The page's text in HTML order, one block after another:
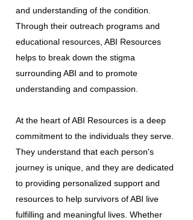
and understanding of the condition.
Through their outreach programs and
educational resources, ABI Resources
helps to break down the stigma
surrounding ABI and to promote
understanding and compassion.
At the heart of ABI Resources is a deep
commitment to the individuals they serve.
They understand that each person's
journey is unique, and they are dedicated
to providing personalized support and
resources to help survivors of ABI live
fulfilling and meaningful lives. Whether